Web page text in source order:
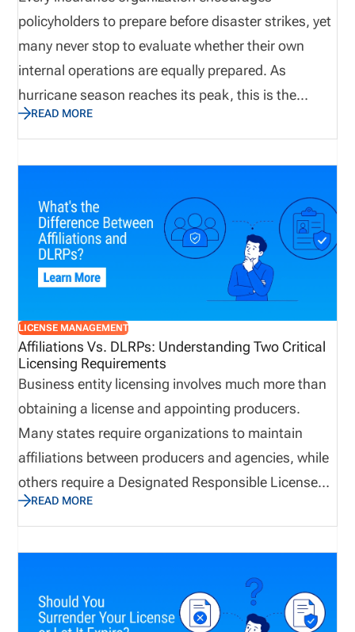
policyholders to prepare before disaster strikes, yet
many never stop to evaluate whether their own
internal operations are equally prepared. As
hurricane season reaches its peak, this is the
perfect time to assess not only emergency supplies
and disaster recovery plans, but also the
operational processes that keep producers
licensed, appointments current, and customers
supported. Let’s explore why true preparedness
extends beyond weather plans and how proactive
operational visibility helps organizations remain
resilient when business continuity matters most.
READ MORE
LICENSE MANAGEMENT
Affiliations Vs. DLRPs: Understanding Two Critical
Licensing Requirements
Business entity licensing involves much more than
obtaining a license and appointing producers.
Many states require organizations to maintain
affiliations between producers and agencies, while
others require a Designated Responsible Licensed
Producer (DLRP) to support the business entity
license. Although the terms are often used
interchangeably, they serve very different purposes.
Understanding the distinction can help agencies
maintain accurate records, support licensing
READ MORE